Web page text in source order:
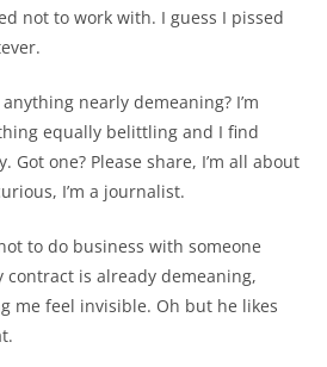
not to work with. I guess I pissed
nearly demeaning? I’m
equally belittling and I find
Got one? Please share, I’m all about
I’m a journalist.
to do business with someone
is already demeaning,
me feel invisible. Oh but he likes